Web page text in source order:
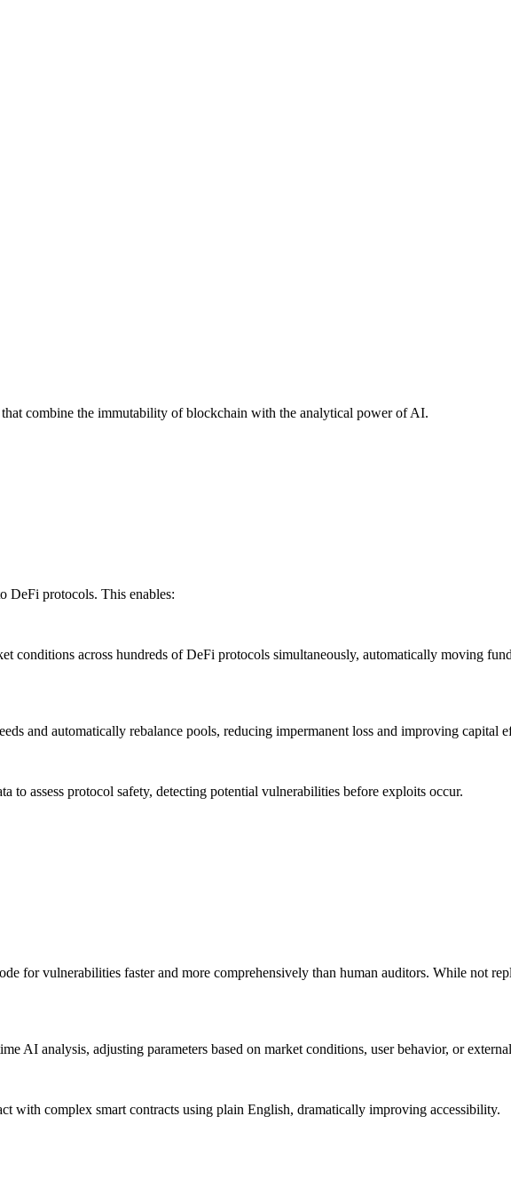
combine the immutability of blockchain with the analytical power of AI.
DeFi protocols. This enables:
across hundreds of DeFi protocols simultaneously, automatically moving
and automatically rebalance pools, reducing impermanent loss and improving capital
assess protocol safety, detecting potential vulnerabilities before exploits occur.
for vulnerabilities faster and more comprehensively than human auditors. While not
AI analysis, adjusting parameters based on market conditions, user behavior, or
with complex smart contracts using plain English, dramatically improving accessibility.